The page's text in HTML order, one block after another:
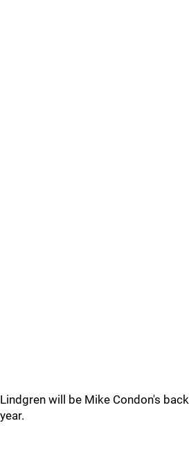
Lindgren will be Mike Condon's
year.